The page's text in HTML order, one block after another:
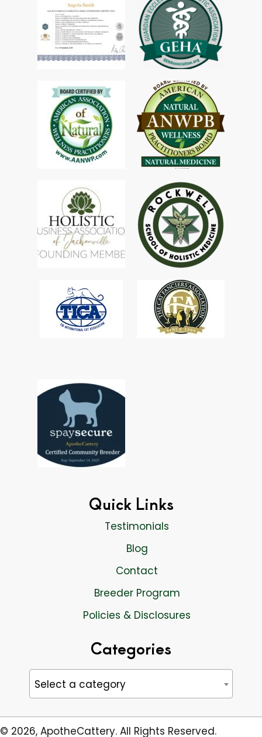
Quick Links
Testimonials
Blog
Contact
Breeder Program
Policies & Disclosures
Categories
Select a category
© 2026, ApotheCattery. All Rights Reserved.